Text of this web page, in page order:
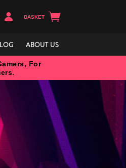
BASKET
ABOUT US
For